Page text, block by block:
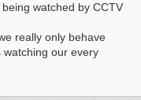
being watched by CCTV
really only behave
watching our every